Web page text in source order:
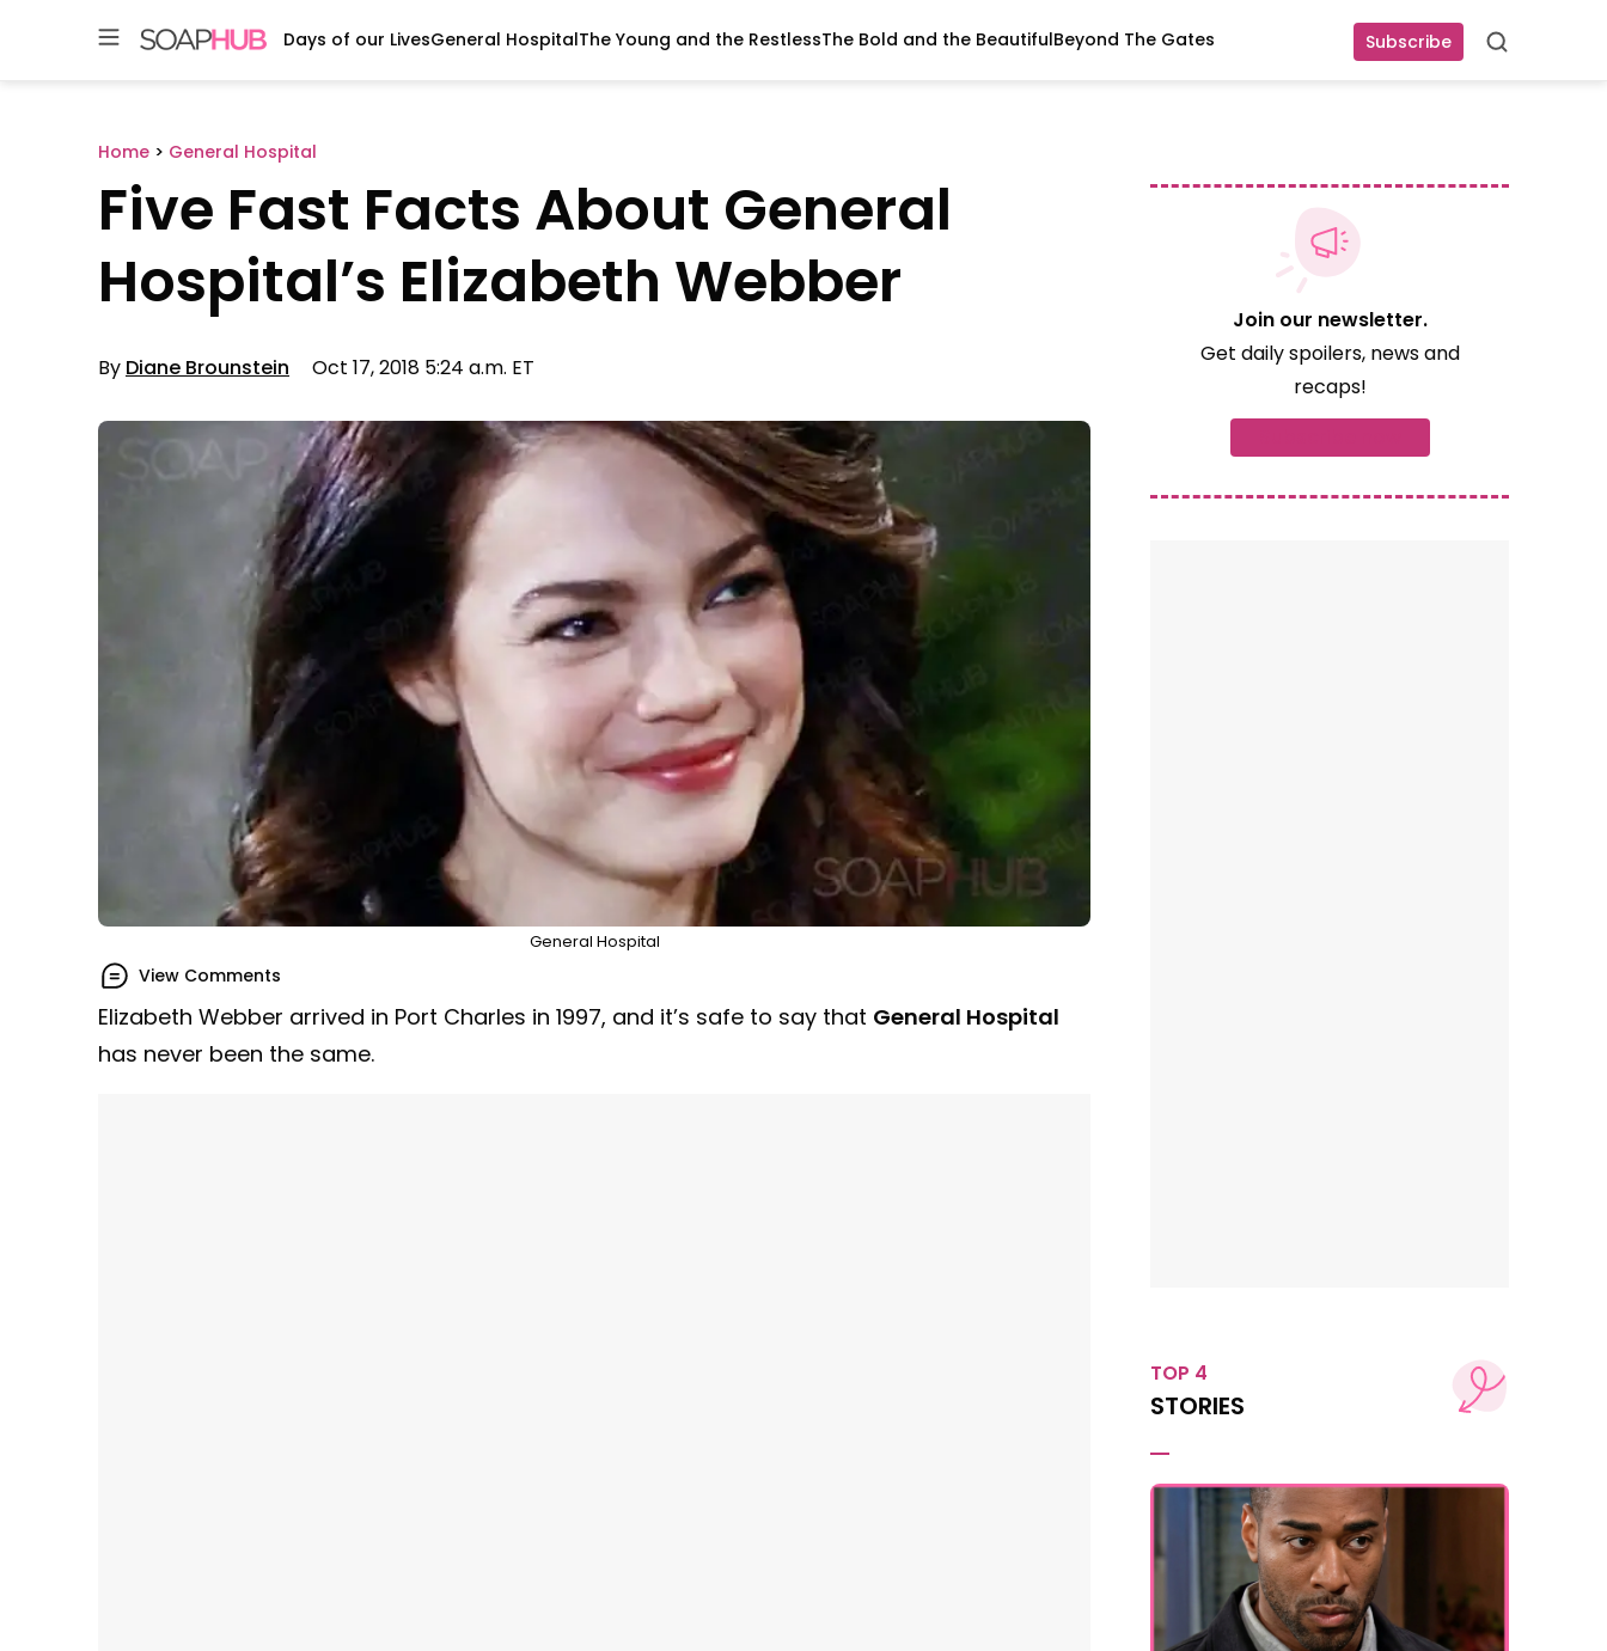
Subscribe Search
Days of our LivesGeneral HospitalThe Young and the RestlessThe Bold and the BeautifulBeyond The Gates
Home > General Hospital
Five Fast Facts About General
Hospital’s Elizabeth Webber
By Diane Brounstein Oct 17, 2018 5:24 a.m. ET
General Hospital
View Comments
Elizabeth Webber arrived in Port Charles in 1997, and it’s safe to say that General Hospital
has never been the same.
Join our newsletter.
Get daily spoilers, news and
recaps!
TOP 4
STORIES